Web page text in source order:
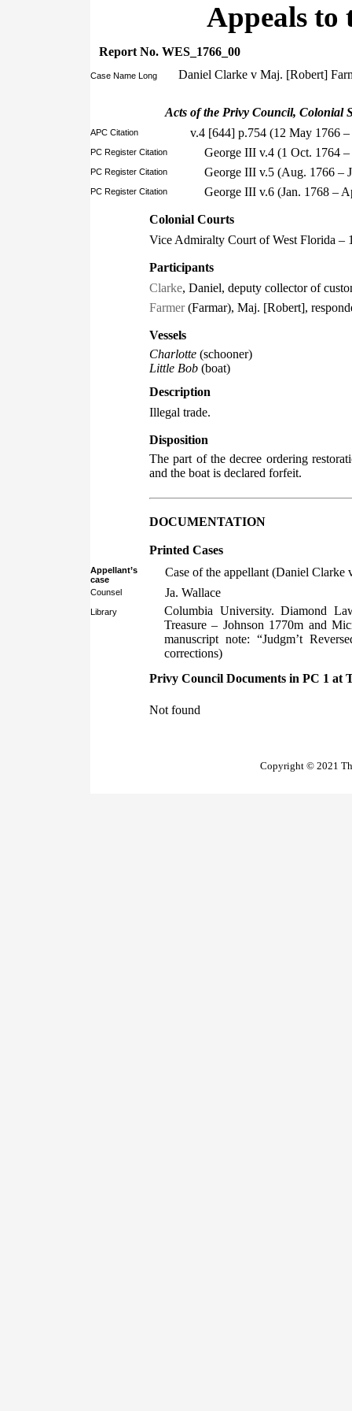
Appeals to
Report No. WES_1766_00
Case Name Long Daniel Clarke v Maj. [Robert]
Acts of the Privy Council, Colonial
APC Citation v.4 [644] p.754 (12 May 1766
PC Register Citation George III v.4 (1 Oct. 1764
PC Register Citation George III v.5 (Aug. 1766 –
PC Register Citation George III v.6 (Jan. 1768 –
Colonial Courts
Vice Admiralty Court of West Florida –
Participants
Clarke, Daniel, deputy collector of
Farmer(Farmar), Maj. [Robert],
Vessels
Charlotte (schooner)
Little Bob (boat)
Description
Illegal trade.
Disposition
The part of the decree ordering
and the boat is declared forfeit.
DOCUMENTATION
Printed Cases
Appellant’s
case
Case of the appellant (Daniel Clarke
Counsel Ja. Wallace
Library
Columbia University. Diamond
Treasure – Johnson 1770m and
manuscript note: “Judgm’t
corrections)
Privy Council Documents in PC 1 at
Not found
Copyright © 2021